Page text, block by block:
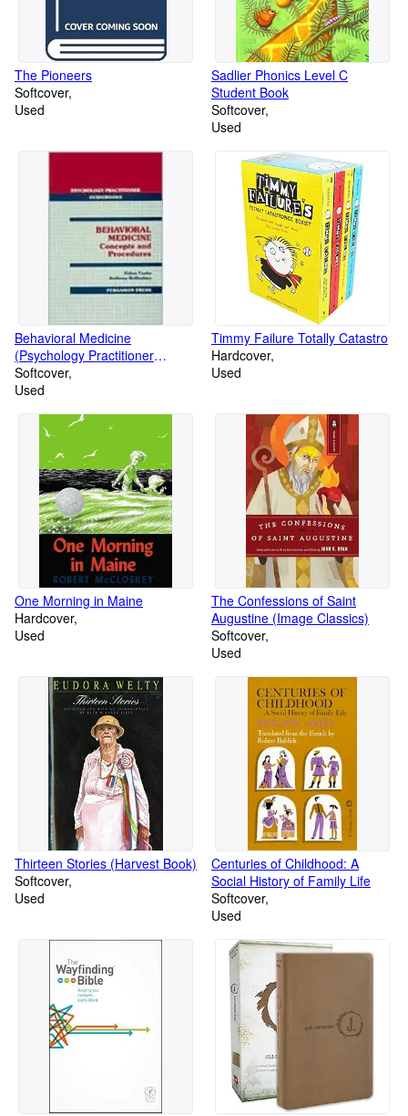
The Pioneers
Softcover
Used
Sadlier Phonics Level C
Student Book
Softcover
Used
Behavioral Medicine
(Psychology Practitioner
Guidebooks)
Softcover
Used
Timmy Failure Totally Catastro
Hardcover
Used
One Morning in Maine
Hardcover
Used
The Confessions of Saint
Augustine (Image Classics)
Softcover
Used
Thirteen Stories (Harvest Book)
Softcover
Used
Centuries of Childhood: A
Social History of Family Life
Softcover
Used